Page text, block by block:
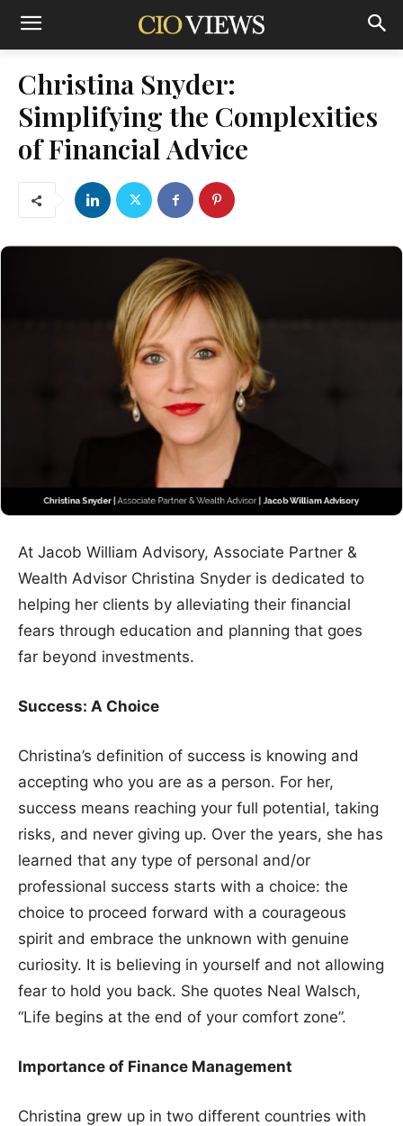
Christina Snyder:
Simplifying the Complexities
of Financial Advice
At Jacob William Advisory, Associate Partner &
Wealth Advisor Christina Snyder is dedicated to
helping her clients by alleviating their financial
fears through education and planning that goes
far beyond investments.
Success: A Choice
Christina’s definition of success is knowing and
accepting who you are as a person. For her,
success means reaching your full potential, taking
risks, and never giving up. Over the years, she has
learned that any type of personal and/or
professional success starts with a choice: the
choice to proceed forward with a courageous
spirit and embrace the unknown with genuine
curiosity. It is believing in yourself and not allowing
fear to hold you back. She quotes Neal Walsch,
“Life begins at the end of your comfort zone”.
Importance of Finance Management
Christina grew up in two different countries with